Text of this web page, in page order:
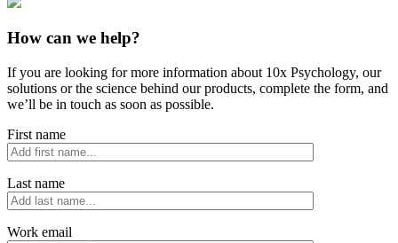
How can we help?
If you are looking for more information about 10x Psychology, our
solutions or the science behind our products, complete the form, and
we’ll be in touch as soon as possible.
First name
Last name
Work email